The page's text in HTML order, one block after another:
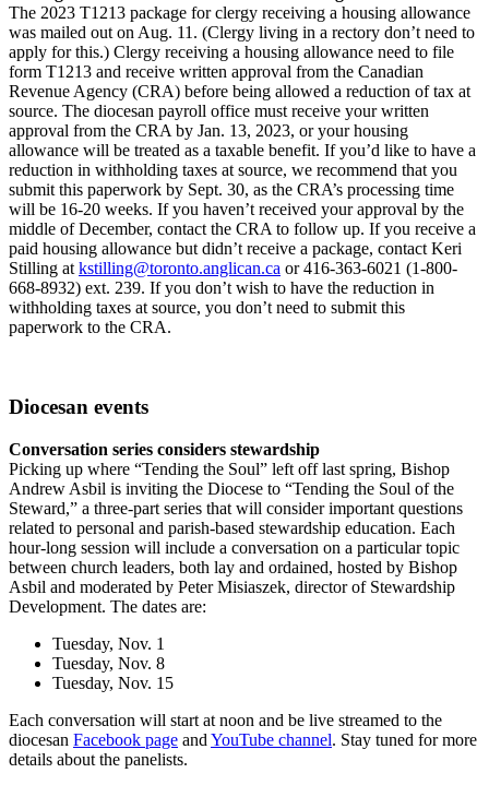
The 2023 T1213 package for clergy receiving a housing allowance
was mailed out on Aug. 11. (Clergy living in a rectory don’t need to
apply for this.) Clergy receiving a housing allowance need to file
form T1213 and receive written approval from the Canadian
Revenue Agency (CRA) before being allowed a reduction of tax at
source. The diocesan payroll office must receive your written
approval from the CRA by Jan. 13, 2023, or your housing
allowance will be treated as a taxable benefit. If you’d like to have a
reduction in withholding taxes at source, we recommend that you
submit this paperwork by Sept. 30, as the CRA’s processing time
will be 16-20 weeks. If you haven’t received your approval by the
middle of December, contact the CRA to follow up. If you receive a
paid housing allowance but didn’t receive a package, contact Keri
Stilling at kstilling@toronto.anglican.ca or 416-363-6021 (1-800-
668-8932) ext. 239. If you don’t wish to have the reduction in
withholding taxes at source, you don’t need to submit this
paperwork to the CRA.
Diocesan events
Conversation series considers stewardship
Picking up where “Tending the Soul” left off last spring, Bishop
Andrew Asbil is inviting the Diocese to “Tending the Soul of the
Steward,” a three-part series that will consider important questions
related to personal and parish-based stewardship education. Each
hour-long session will include a conversation on a particular topic
between church leaders, both lay and ordained, hosted by Bishop
Asbil and moderated by Peter Misiaszek, director of Stewardship
Development. The dates are:
Tuesday, Nov. 1
Tuesday, Nov. 8
Tuesday, Nov. 15
Each conversation will start at noon and be live streamed to the
diocesan Facebook page and YouTube channel. Stay tuned for more
details about the panelists.